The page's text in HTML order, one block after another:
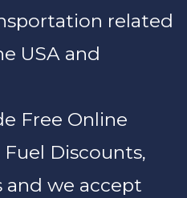
related
USA and
Free Online
Discounts,
and we accept